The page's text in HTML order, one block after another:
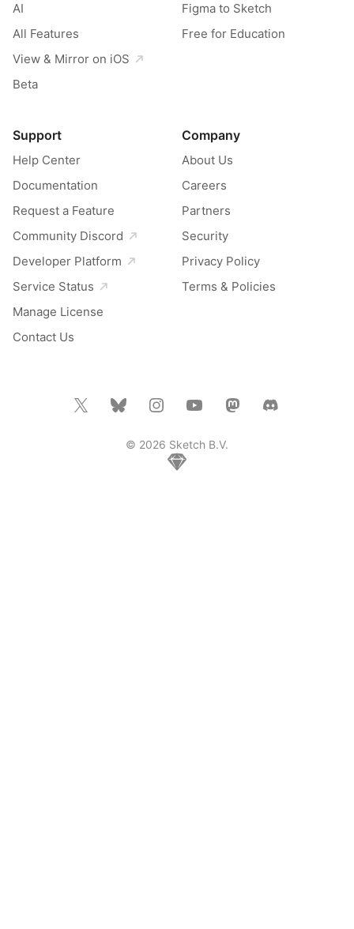
AI
All Features
View & Mirror on iOS
Beta
Figma to Sketch
Free for Education
Support
Help Center
Documentation
Request a Feature
Community Discord
Developer Platform
Service Status
Manage License
Contact Us
Company
About Us
Careers
Partners
Security
Privacy Policy
Terms & Policies
Home
© 2026 Sketch B.V.